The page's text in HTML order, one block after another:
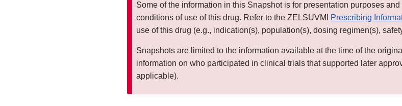
Some of the information in this Snapshot is for presentation purposes
conditions of use of this drug. Refer to the ZELSUVMI
Prescribing
use of this drug (e.g., indication(s), population(s), dosing regimen(s),
Snapshots are limited to the information available at the time of the
information on who participated in clinical trials that supported later
applicable).